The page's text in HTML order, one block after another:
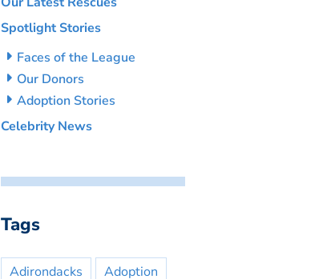
Spotlight Stories
Faces of the League
Our Donors
Adoption Stories
Celebrity News
Tags
Adirondacks
Adoption